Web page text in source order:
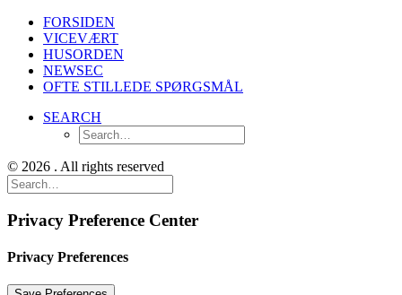
FORSIDEN
VICEVÆRT
HUSORDEN
NEWSEC
OFTE STILLEDE SPØRGSMÅL
SEARCH
© 2026 . All rights reserved
Privacy Preference Center
Privacy Preferences